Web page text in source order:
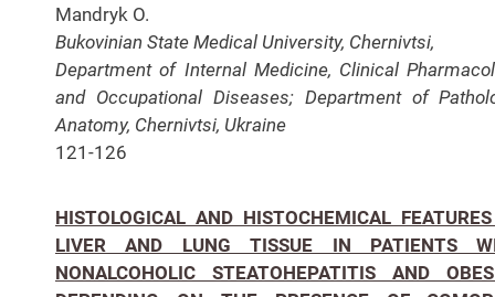
Mandryk O.
Bukovinian State Medical University, Chernivtsi,
Department of Internal Medicine, Clinical
and Occupational Diseases; Department of
Anatomy, Chernivtsi, Ukraine
121-126
HISTOLOGICAL AND HISTOCHEMICAL
LIVER AND LUNG TISSUE IN PATIENTS
NONALCOHOLIC STEATOHEPATITIS AND